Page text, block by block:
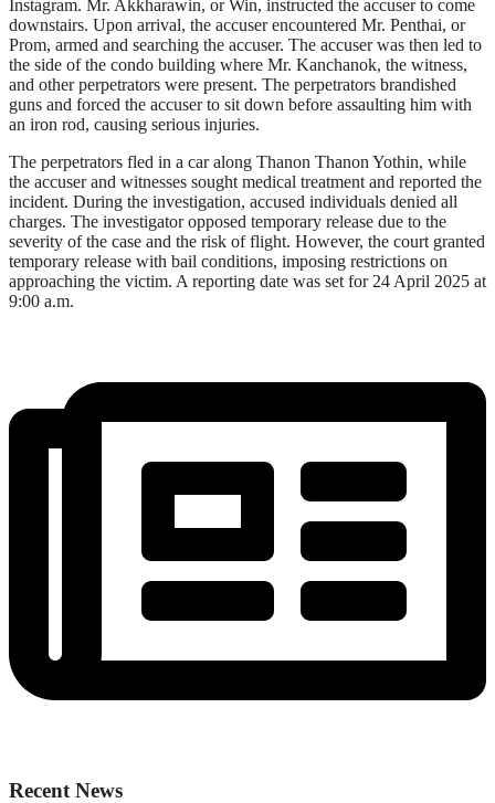
Instagram. Mr. Akkharawin, or Win, instructed the accuser to come
downstairs. Upon arrival, the accuser encountered Mr. Penthai, or
Prom, armed and searching the accuser. The accuser was then led to
the side of the condo building where Mr. Kanchanok, the witness,
and other perpetrators were present. The perpetrators brandished
guns and forced the accuser to sit down before assaulting him with
an iron rod, causing serious injuries.
The perpetrators fled in a car along Thanon Thanon Yothin, while
the accuser and witnesses sought medical treatment and reported the
incident. During the investigation, accused individuals denied all
charges. The investigator opposed temporary release due to the
severity of the case and the risk of flight. However, the court granted
temporary release with bail conditions, imposing restrictions on
approaching the victim. A reporting date was set for 24 April 2025 at
9:00 a.m.
Recent News